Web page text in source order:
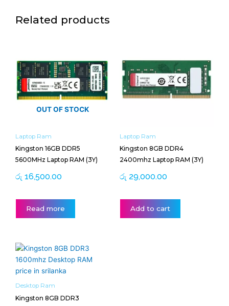
Related products
OUT OF STOCK
Laptop Ram
Kingston 16GB DDR5
5600MHz Laptop RAM (3Y)
රු 16,500.00
Read more
Laptop Ram
Kingston 8GB DDR4
2400mhz Laptop RAM (3Y)
රු 29,000.00
Add to cart
Desktop Ram
Kingston 8GB DDR3